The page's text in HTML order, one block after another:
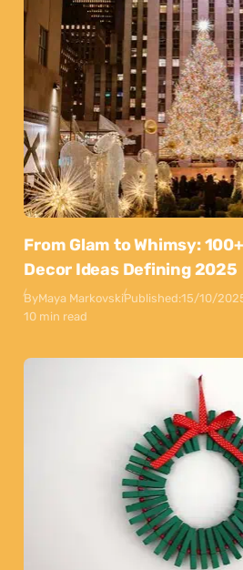
From Glam to Whimsy:
Decor Ideas Defining 2025
ByMaya MarkovskiPublished:15/10/
10 min read